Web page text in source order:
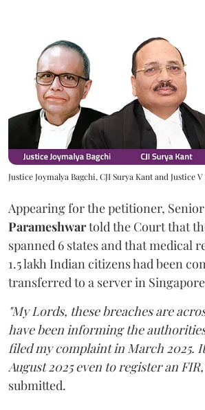
Justice Joymalya Bagchi, CJI Surya Kant and Justice
Appearing for the petitioner,
Parameshwartold the Court that
spanned 6 states and that medical
1.5 lakh Indian citizens had been
transferred to a server in
"My Lords, these breaches are
have been informing the
filed my complaint in March 2025.
August 2025 even to register an
submitted.